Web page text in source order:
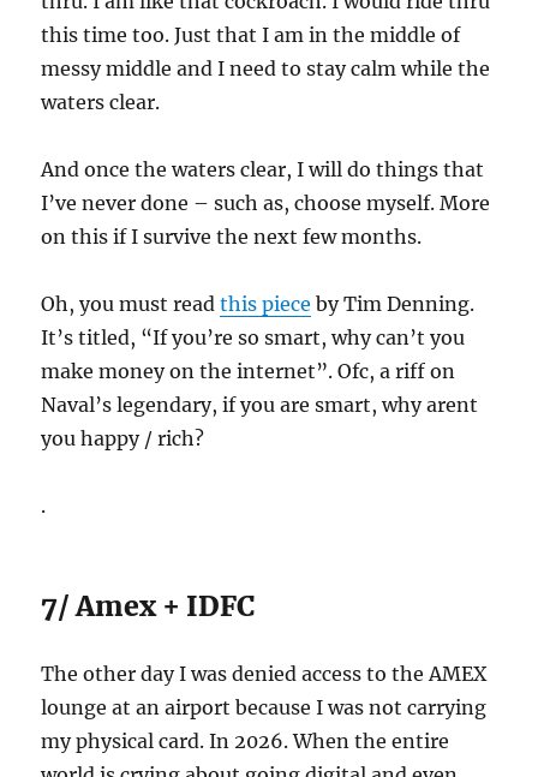
this time too. Just that I am in the middle of
messy middle and I need to stay calm while the
waters clear.
And once the waters clear, I will do things that
I’ve never done – such as, choose myself. More
on this if I survive the next few months.
Oh, you must readthis piece by Tim Denning.
It’s titled, “If you’re so smart, why can’t you
make money on the internet”. Ofc, a riff on
Naval’s legendary, if you are smart, why arent
you happy / rich?
.
7/ Amex + IDFC
The other day I was denied access to the AMEX
lounge at an airport because I was not carrying
my physical card. In 2026. When the entire